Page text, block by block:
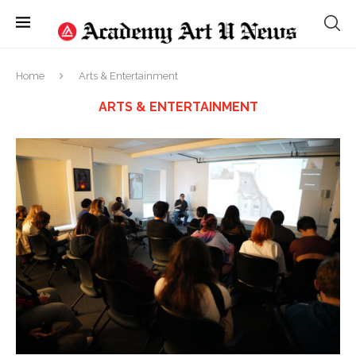
Home Arts & Entertainment
ARTS & ENTERTAINMENT